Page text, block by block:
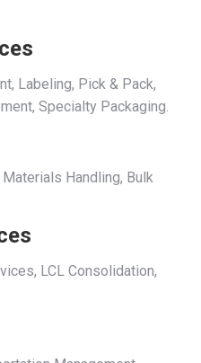
Labeling, Pick & Pack,
Specialty Packaging.
Handling, Bulk
LCL Consolidation,